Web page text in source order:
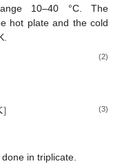
10–40 °C. The
hot plate and the cold
(2)
] (3)
in triplicate.